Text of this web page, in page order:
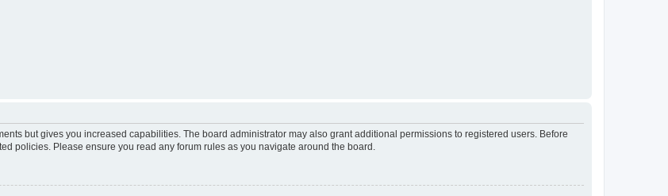
but gives you increased capabilities. The board administrator may also grant additional permissions to registered users. Before
policies. Please ensure you read any forum rules as you navigate around the board.